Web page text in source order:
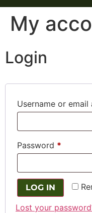
My
Login
Username or email
Password *
LOG IN
Lost your